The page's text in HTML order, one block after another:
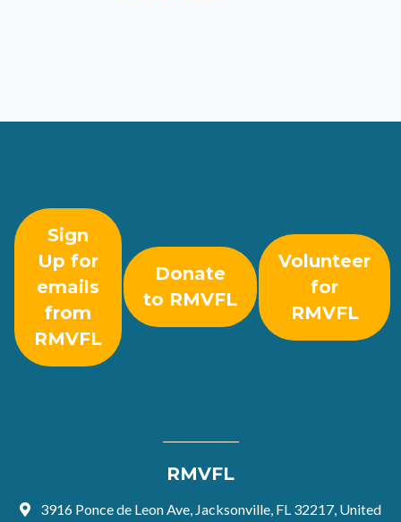
Sign
Up for
emails
from
RMVFL
Donate
to RMVFL
Volunteer
for
RMVFL
RMVFL
3916 Ponce de Leon Ave, Jacksonville, FL 32217, United